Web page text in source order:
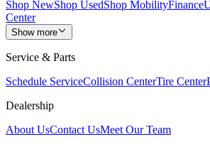
Shop NewShop UsedShop MobilityFinance
Center
Show more
Service & Parts
Schedule ServiceCollision CenterTire Center
Dealership
About UsContact UsMeet Our Team